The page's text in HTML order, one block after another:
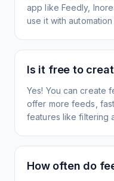
app like Feedly,
use it with
Is it free to
Yes! You can create
offer more feeds,
features like filtering
How often do